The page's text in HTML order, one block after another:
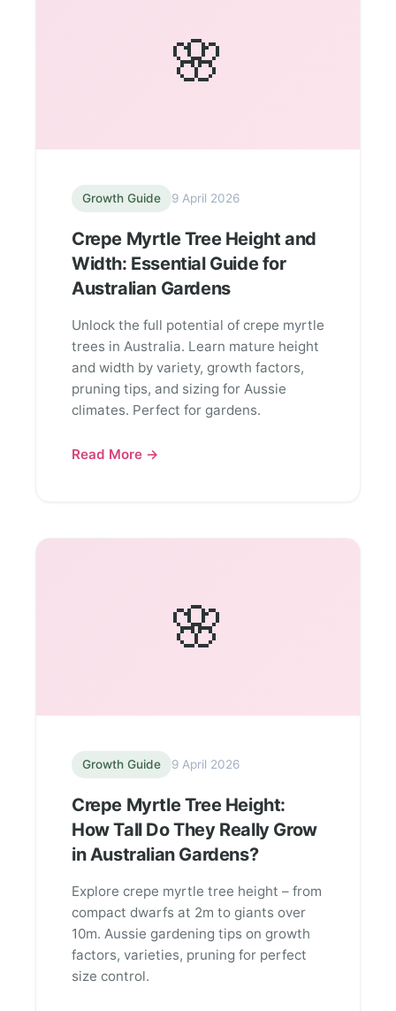
🌸
Growth Guide 9 April 2026
Crepe Myrtle Tree Height and
Width: Essential Guide for
Australian Gardens
Unlock the full potential of crepe myrtle
trees in Australia. Learn mature height
and width by variety, growth factors,
pruning tips, and sizing for Aussie
climates. Perfect for gardens.
Read More →
🌸
Growth Guide 9 April 2026
Crepe Myrtle Tree Height:
How Tall Do They Really Grow
in Australian Gardens?
Explore crepe myrtle tree height – from
compact dwarfs at 2m to giants over
10m. Aussie gardening tips on growth
factors, varieties, pruning for perfect
size control.